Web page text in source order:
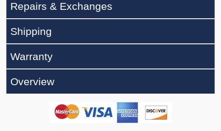
Repairs & Exchanges
Shipping
Warranty
Overview